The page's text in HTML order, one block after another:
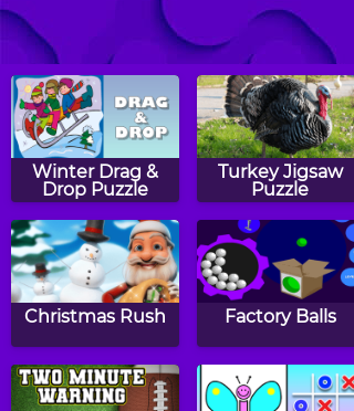
Stained Glass Slingoween
Winter Drag &
Drop Puzzle
Turkey Jigsaw
Puzzle
Christmas Rush Factory Balls